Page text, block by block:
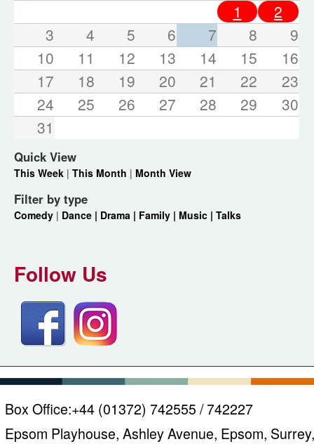
1
2
3
4 5 6 7 8
9
10
11 12 13 14 15
16
17
18 19 20 21 22
23
24
25 26 27 28 29
30
31
Quick View
This Week | This Month | Month View
Filter by type
Comedy | Dance | Drama | Family | Music | Talks
Follow Us
Box Office:+44 (01372) 742555 / 742227
Epsom Playhouse, Ashley Avenue, Epsom, Surrey,